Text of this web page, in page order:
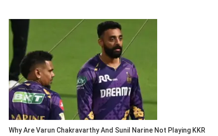
Why Are Varun Chakravarthy And Sunil Narine Not Playing KKR